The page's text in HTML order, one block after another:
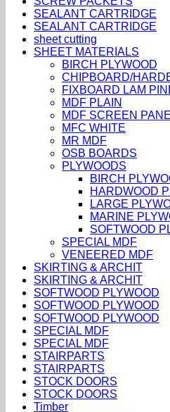
SEALANT CARTRIDGE
SEALANT CARTRIDGE
sheet cutting
SHEET MATERIALS
BIRCH PLYWOOD
CHIPBOARD/
FIXBOARD LAM
MDF PLAIN
MDF SCREEN
MFC WHITE
MR MDF
OSB BOARDS
PLYWOODS
BIRCH
HARDWOOD
LARGE
MARINE
SOFTWOOD
SPECIAL MDF
VENEERED MDF
SKIRTING & ARCHIT
SKIRTING & ARCHIT
SOFTWOOD PLYWOOD
SOFTWOOD PLYWOOD
SOFTWOOD PLYWOOD
SPECIAL MDF
SPECIAL MDF
STAIRPARTS
STAIRPARTS
STOCK DOORS
STOCK DOORS
Timber